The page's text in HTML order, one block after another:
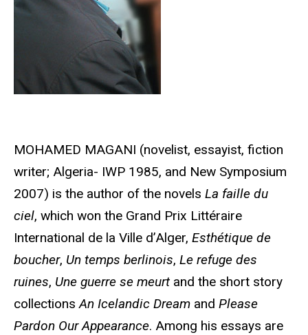
MOHAMED MAGANI (novelist, essayist, fiction
writer; Algeria- IWP 1985, and New Symposium
2007) is the author of the novels La faille du
ciel, which won the Grand Prix Littéraire
International de la Ville d’Alger, Esthétique de
boucher, Un temps berlinois, Le refuge des
ruines, Une guerre se meurtand the short story
collectionsAn Icelandic Dream and Please
Pardon Our Appearance. Among his essays are